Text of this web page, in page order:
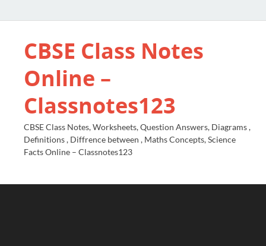
CBSE Class Notes
Online –
Classnotes123
CBSE Class Notes, Worksheets, Question Answers, Diagrams ,
Definitions , Diffrence between , Maths Concepts, Science
Facts Online – Classnotes123